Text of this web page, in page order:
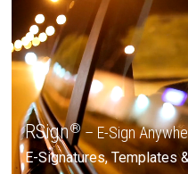
RSign®– E-Sign
E-Signatures, Templates